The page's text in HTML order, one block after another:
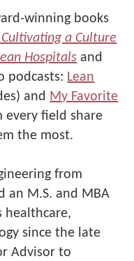
winning books
a Culture
Hospitals and
podcasts: Lean
and My Favorite
every field share
the most.
from
an M.S. and MBA
healthcare,
since the late
Advisor to